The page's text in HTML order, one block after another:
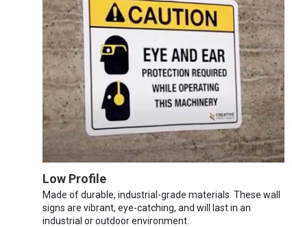
Low Profile
Made of durable, industrial-grade materials. These wall
signs are vibrant, eye-catching, and will last in an
industrial or outdoor environment.